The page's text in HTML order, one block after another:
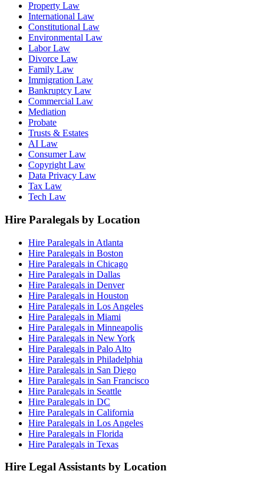
Property Law
International Law
Constitutional Law
Environmental Law
Labor Law
Divorce Law
Family Law
Immigration Law
Bankruptcy Law
Commercial Law
Mediation
Probate
Trusts & Estates
AI Law
Consumer Law
Copyright Law
Data Privacy Law
Tax Law
Tech Law
Hire Paralegals by Location
Hire Paralegals in Atlanta
Hire Paralegals in Boston
Hire Paralegals in Chicago
Hire Paralegals in Dallas
Hire Paralegals in Denver
Hire Paralegals in Houston
Hire Paralegals in Los Angeles
Hire Paralegals in Miami
Hire Paralegals in Minneapolis
Hire Paralegals in New York
Hire Paralegals in Palo Alto
Hire Paralegals in Philadelphia
Hire Paralegals in San Diego
Hire Paralegals in San Francisco
Hire Paralegals in Seattle
Hire Paralegals in DC
Hire Paralegals in California
Hire Paralegals in Los Angeles
Hire Paralegals in Florida
Hire Paralegals in Texas
Hire Legal Assistants by Location